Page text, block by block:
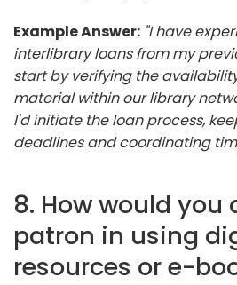
Example Answer: "I have
interlibrary loans from my
start by verifying the
material within our library
I'd initiate the loan process,
deadlines and coordinating
8. How would you
patron in using
resources or e-